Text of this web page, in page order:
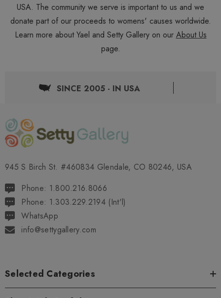
USA. The community we serve is important to us and we
donate part of our proceeds to womens' causes worldwide.
Learn more about Yael and Setty Gallery on our About Us
page.
SINCE 2005 - IN USA
945 S Birch St. #460834 Glendale, CO 80246, USA
Phone: 1.800.216.8066
Phone: 1.303.229.2194 (Int'l)
WhatsApp
info@settygallery.com
Selected Categories